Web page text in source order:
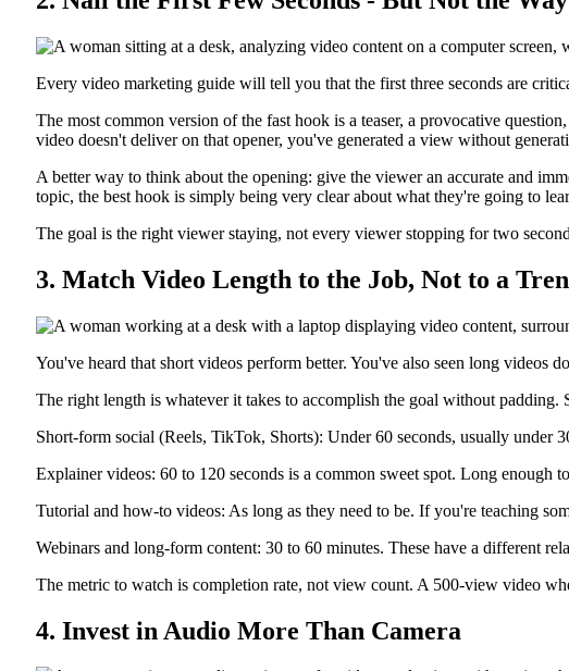
Every video marketing guide will tell you that the first three seconds are
The most common version of the fast hook is a teaser, a provocative
video doesn't deliver on that opener, you've generated a view without
A better way to think about the opening: give the viewer an accurate and
topic, the best hook is simply being very clear about what they're going to
The goal is the right viewer staying, not every viewer stopping for two
3. Match Video Length to the Job, Not to a
You've heard that short videos perform better. You've also seen long videos
The right length is whatever it takes to accomplish the goal without padding.
Short-form social (Reels, TikTok, Shorts): Under 60 seconds, usually under
Explainer videos: 60 to 120 seconds is a common sweet spot. Long enough
Tutorial and how-to videos: As long as they need to be. If you're teaching
Webinars and long-form content: 30 to 60 minutes. These have a different
The metric to watch is completion rate, not view count. A 500-view video
4. Invest in Audio More Than Camera